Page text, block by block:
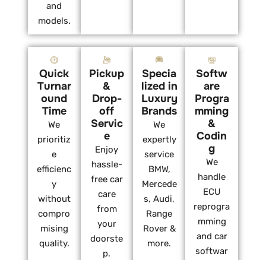
and
models.
Quick
Turnar
ound
Time
We
prioritiz
e
efficienc
y
without
compro
mising
quality.
Pickup
&
Drop-
off
Servic
e
Enjoy
hassle-
free car
care
from
your
doorste
p.
Specia
lized in
Luxury
Brands
We
expertly
service
BMW,
Mercede
s, Audi,
Range
Rover &
more.
Softw
are
Progra
mming
&
Codin
g
We
handle
ECU
reprogra
mming
and car
softwar